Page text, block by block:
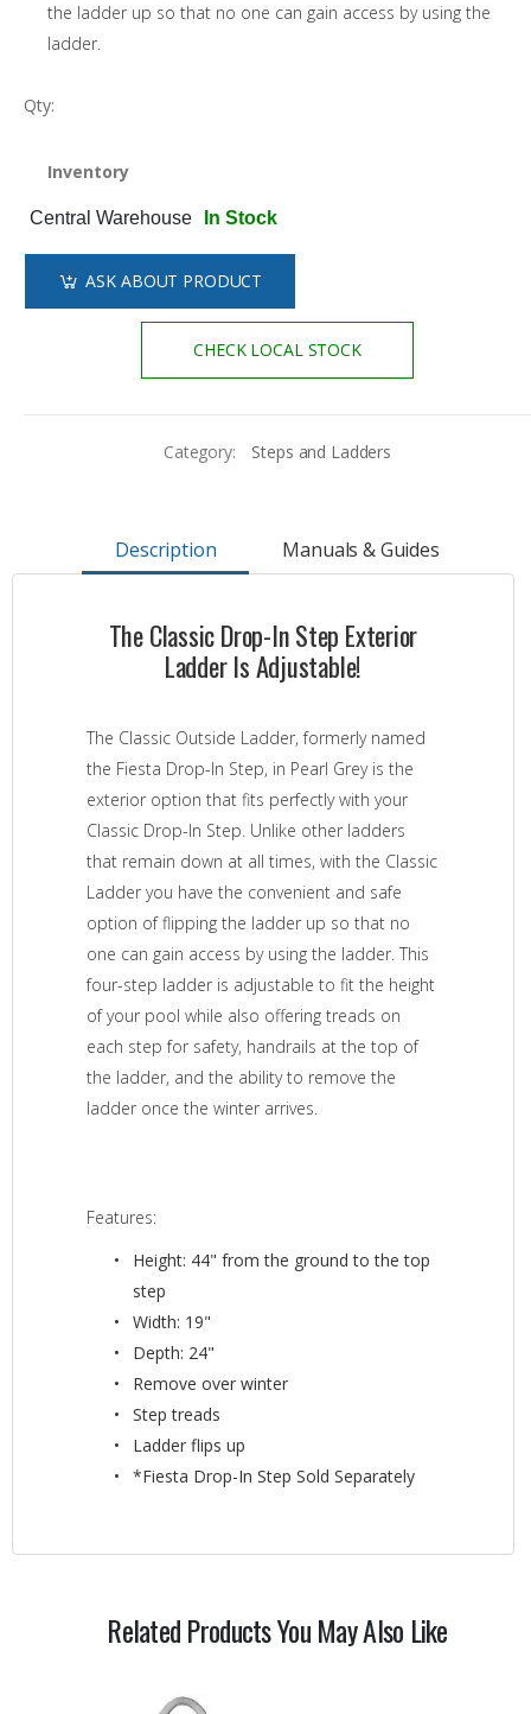
the ladder up so that no one can gain access by using the
ladder.
Qty:
Inventory
Central Warehouse In Stock
ASK ABOUT PRODUCT
CHECK LOCAL STOCK
Category: Steps and Ladders
Description Manuals & Guides
The Classic Drop-In Step Exterior
Ladder Is Adjustable!
The Classic Outside Ladder, formerly named
the Fiesta Drop-In Step, in Pearl Grey is the
exterior option that fits perfectly with your
Classic Drop-In Step. Unlike other ladders
that remain down at all times, with the Classic
Ladder you have the convenient and safe
option of flipping the ladder up so that no
one can gain access by using the ladder. This
four-step ladder is adjustable to fit the height
of your pool while also offering treads on
each step for safety, handrails at the top of
the ladder, and the ability to remove the
ladder once the winter arrives.
Features:
Height: 44" from the ground to the top
step
Width: 19"
Depth: 24"
Remove over winter
Step treads
Ladder flips up
*Fiesta Drop-In Step Sold Separately
Related Products You May Also Like